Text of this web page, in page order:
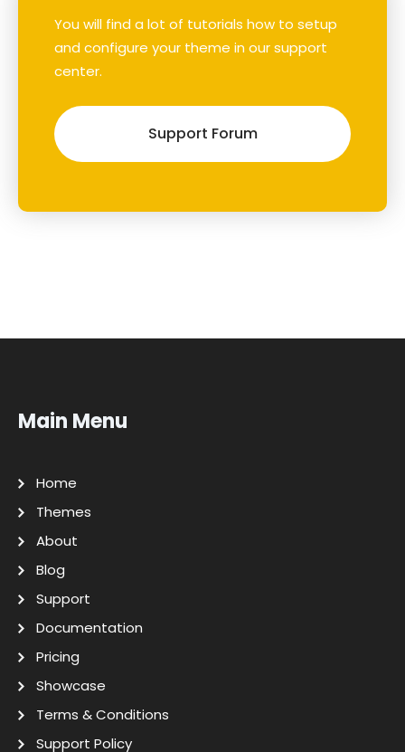
You will find a lot of tutorials how to setup
and configure your theme in our support
center.
Support Forum
Main Menu
Home
Themes
About
Blog
Support
Documentation
Pricing
Showcase
Terms & Conditions
Support Policy